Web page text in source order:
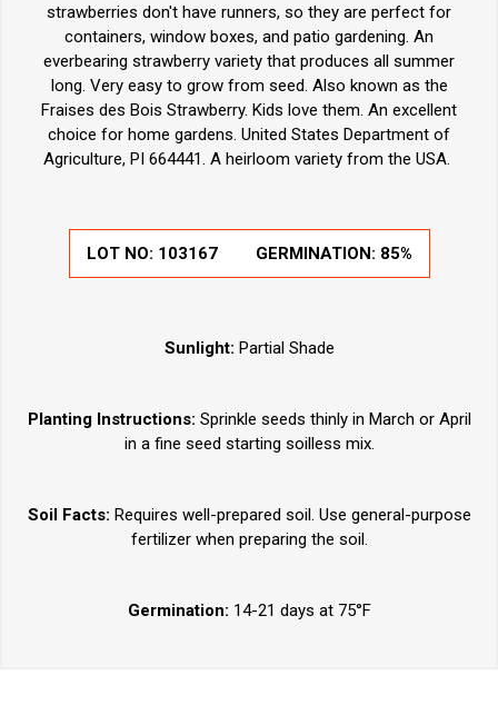
strawberries don't have runners, so they are perfect for
containers, window boxes, and patio gardening. An
everbearing strawberry variety that produces all summer
long. Very easy to grow from seed. Also known as the
Fraises des Bois Strawberry. Kids love them. An excellent
choice for home gardens. United States Department of
Agriculture, PI 664441. A heirloom variety from the USA.
LOT NO: 103167 GERMINATION: 85%
Sunlight: Partial Shade
Planting Instructions: Sprinkle seeds thinly in March or April
in a fine seed starting soilless mix.
Soil Facts: Requires well-prepared soil. Use general-purpose
fertilizer when preparing the soil.
Germination: 14-21 days at 75°F